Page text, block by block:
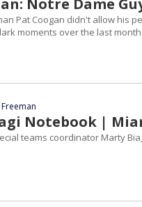
Notre Dame
Pat Coogan didn't allow his
moments over the last month.
Notebook |
teams coordinator Marty